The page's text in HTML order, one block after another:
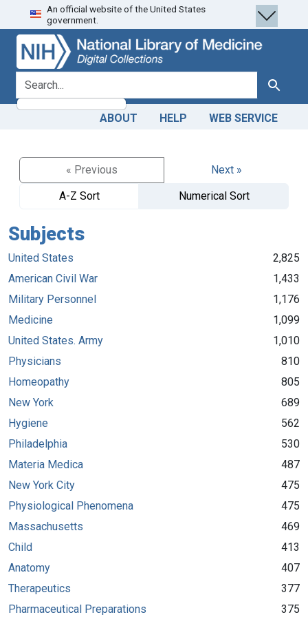
Skip
to
search
Skip to
main
content
An official website of the United States
government.
search for Search
ABOUT HELP WEB SERVICE
« Previous
Next »
A-Z Sort
Numerical Sort
Subjects
United States
2,825
American Civil War
1,433
Military Personnel
1,176
Medicine
1,099
United States. Army
1,010
Physicians
810
Homeopathy
805
New York
689
Hygiene
562
Philadelphia
530
Materia Medica
487
New York City
475
Physiological Phenomena
475
Massachusetts
469
Child
413
Anatomy
407
Therapeutics
377
Pharmaceutical Preparations
375